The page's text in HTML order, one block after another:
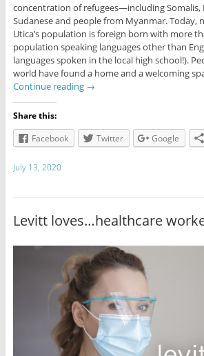
concentration of refugees—including Somalis,
Sudanese and people from Myanmar. Today,
Utica’s population is foreign born with more
population speaking languages other than
languages spoken in the local high school!).
world have found a home and a welcoming
Continue reading →
Share this:
Facebook
Twitter Google
July 13, 2020
Levitt loves…healthcare